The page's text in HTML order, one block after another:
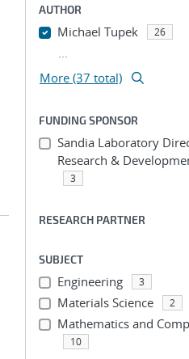
AUTHOR
Michael Tupek 26
...
More (37 total)
FUNDING SPONSOR
Sandia Laboratory
Research &
3
RESEARCH PARTNER
SUBJECT
Engineering 3
Materials Science 2
Mathematics and
10